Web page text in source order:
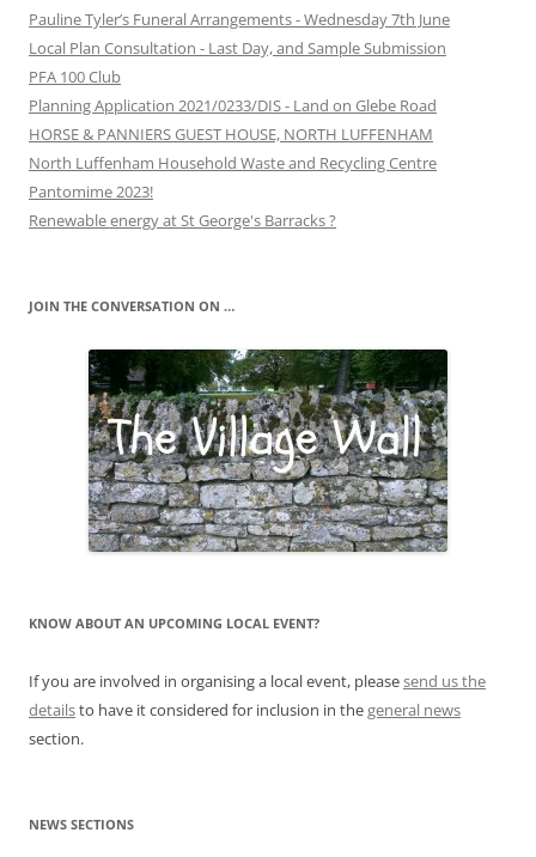
Pauline Tyler’s Funeral Arrangements - Wednesday 7th June
Local Plan Consultation - Last Day, and Sample Submission
PFA 100 Club
Planning Application 2021/0233/DIS - Land on Glebe Road
HORSE & PANNIERS GUEST HOUSE, NORTH LUFFENHAM
North Luffenham Household Waste and Recycling Centre
Pantomime 2023!
Renewable energy at St George's Barracks ?
JOIN THE CONVERSATION ON …
KNOW ABOUT AN UPCOMING LOCAL EVENT?
If you are involved in organising a local event, pleasesend us the
detailsto have it considered for inclusion in thegeneral news
section.
NEWS SECTIONS